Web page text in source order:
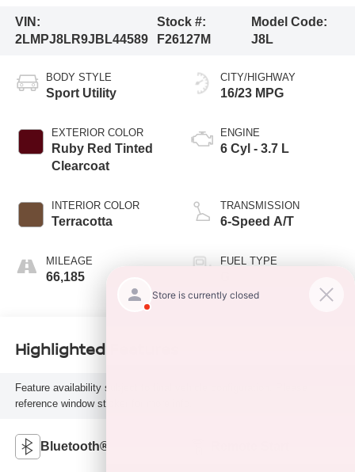
VIN:
2LMPJ8LR9JBL44589
Stock #:
F26127M
Model Code:
J8L
BODY STYLE
Sport Utility
EXTERIOR COLOR
Ruby Red Tinted
Clearcoat
INTERIOR COLOR
Terracotta
MILEAGE
66,185
CITY/HIGHWAY
16/23 MPG
ENGINE
6 Cyl - 3.7 L
TRANSMISSION
6-Speed A/T
FUEL TYPE
Highlighted Features
Feature availability subject to final vehicle configuration. Please
reference window sticker for more info.
Bluetooth®